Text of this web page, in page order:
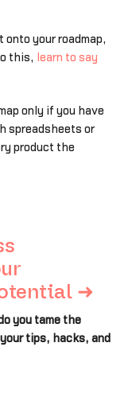
onto your roadmap,
this, learn to say
only if you have
spreadsheets or
product the
➜
you tame the
tips, hacks, and